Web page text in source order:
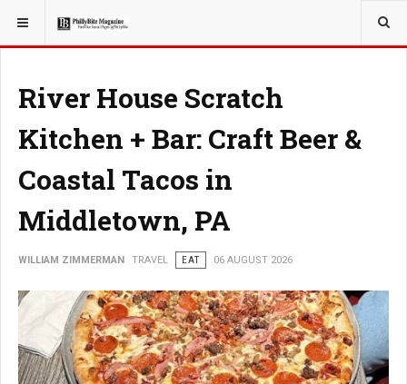
YOU ARE HERE: TRAVEL
River House Scratch
Kitchen + Bar: Craft Beer &
Coastal Tacos in
Middletown, PA
WILLIAM ZIMMERMAN TRAVEL EAT 06 AUGUST 2026